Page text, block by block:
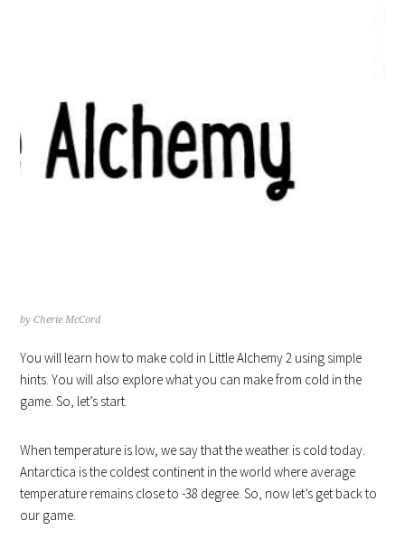
byCherie McCord
You will learn how to make cold in Little Alchemy 2 using simple
hints. You will also explore what you can make from cold in the
game. So, let’s start.
When temperature is low, we say that the weather is cold today.
Antarctica is the coldest continent in the world where average
temperature remains close to -38 degree. So, now let’s get back to
our game.